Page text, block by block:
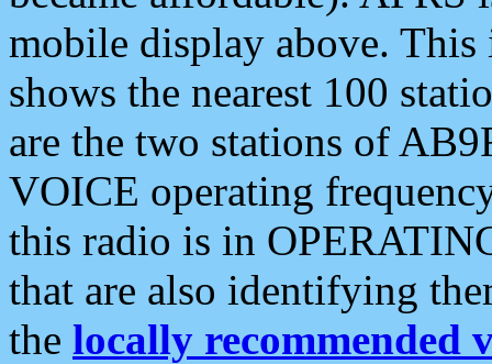
mobile display above.
shows the nearest 100
are the two stations of
VOICE operating
this radio is in
that are also identifying
the locally recommended